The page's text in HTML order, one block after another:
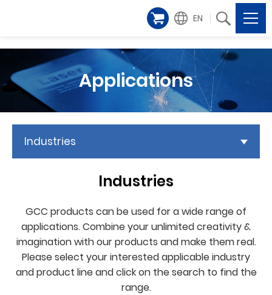
EN
Applications
Industries
Industries
GCC products can be used for a wide range of
applications. Combine your unlimited creativity &
imagination with our products and make them real.
Please select your interested applicable industry
and product line and click on the search to find the
range.